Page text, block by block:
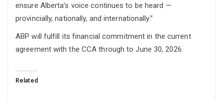
ensure Alberta’s voice continues to be heard —
provincially, nationally, and internationally.”
ABP will fulfill its financial commitment in the current
agreement with the CCA through to June 30, 2026.
Related